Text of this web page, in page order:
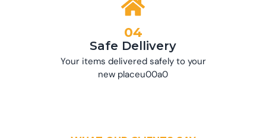
04
Safe Dellivery
Your items delivered safely to your
new placeu00a0